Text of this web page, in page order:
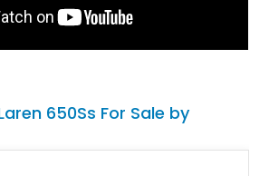
650Ss For Sale by